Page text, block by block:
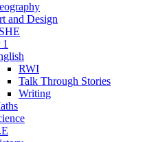
and Design
RWI
Talk Through Stories
Writing